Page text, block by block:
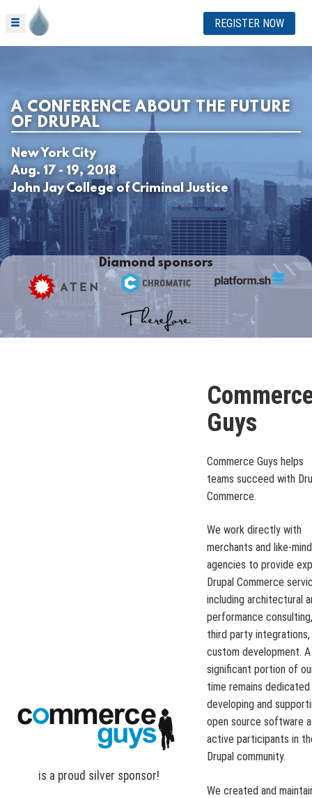
REGISTER NOW
A CONFERENCE ABOUT THE FUTURE
OF DRUPAL
New York City
Aug. 17 - 19, 2018
John Jay College of Criminal Justice
Diamond sponsors
is a proud silver sponsor!
Guys
Commerce Guys helps
teams succeed with
Commerce.
We work directly with
merchants and like-
agencies to provide
Drupal Commerce
including architectural
performance
third party integrations,
custom development. A
significant portion of
time remains
developing and
open source software
active participants in
Drupal community.
We created and